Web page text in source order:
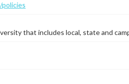
that includes local, state and